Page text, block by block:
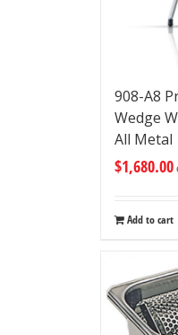
908-A8
Wedge
All Metal
$1,680.00
Add to cart